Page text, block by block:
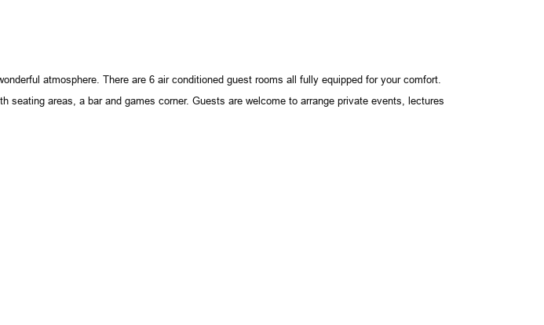
atmosphere. There are 6 air conditioned guest rooms all fully equipped for your comfort.
seating areas, a bar and games corner. Guests are welcome to arrange private events, lectures